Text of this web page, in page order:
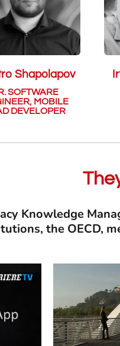
Shapolapov
SOFTWARE
MOBILE
DEVELOPER
Knowledge
the OECD,